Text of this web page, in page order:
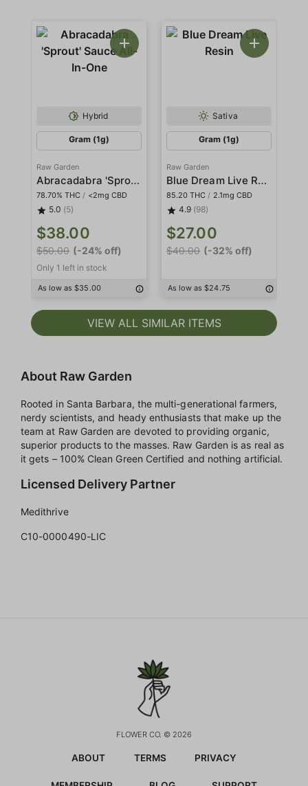
Hybrid
Gram (1g)
Raw Garden
Abracadabra 'Sprout' Sauce All-In-One
78.70% THC / <2mg CBD
5.0 (5)
$38.00
$50.00 (-24% off)
Only 1 left in stock
As low as $35.00
Sativa
Gram (1g)
Raw Garden
Blue Dream Live Resin
85.20 THC / 2.1mg CBD
4.9 (98)
$27.00
$40.00 (-32% off)
As low as $24.75
VIEW ALL SIMILAR ITEMS
About Raw Garden
Rooted in Santa Barbara, the multi-generational farmers,
nerdy scientists, and heady enthusiasts that make up the
team at Raw Garden are devoted to providing organic,
superior products to the masses. Raw Garden is as real as
it gets – 100% Clean Green Certified and nothing artificial.
Licensed Delivery Partner
Medithrive
C10-0000490-LIC
FLOWER CO. © 2026
ABOUT TERMS PRIVACY